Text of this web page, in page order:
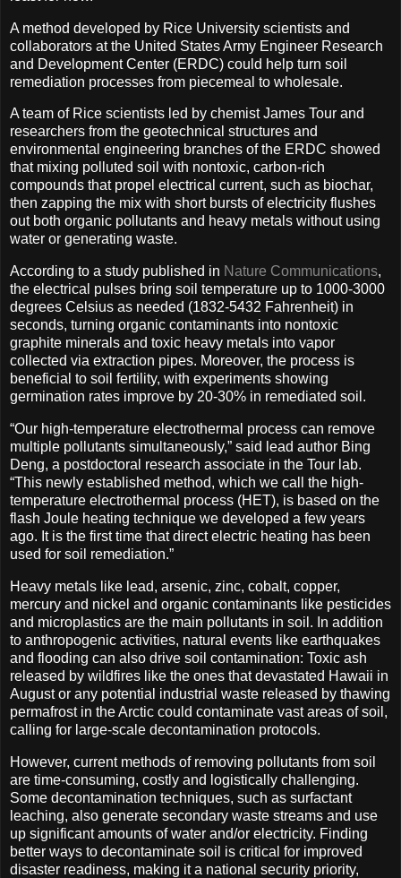
A method developed by Rice University scientists and
collaborators at the United States Army Engineer Research
and Development Center (ERDC) could help turn soil
remediation processes from piecemeal to wholesale.
A team of Rice scientists led by chemist James Tour and
researchers from the geotechnical structures and
environmental engineering branches of the ERDC showed
that mixing polluted soil with nontoxic, carbon-rich
compounds that propel electrical current, such as biochar,
then zapping the mix with short bursts of electricity flushes
out both organic pollutants and heavy metals without using
water or generating waste.
According to a study published in Nature Communications,
the electrical pulses bring soil temperature up to 1000-3000
degrees Celsius as needed (1832-5432 Fahrenheit) in
seconds, turning organic contaminants into nontoxic
graphite minerals and toxic heavy metals into vapor
collected via extraction pipes. Moreover, the process is
beneficial to soil fertility, with experiments showing
germination rates improve by 20-30% in remediated soil.
“Our high-temperature electrothermal process can remove
multiple pollutants simultaneously,” said lead author Bing
Deng, a postdoctoral research associate in the Tour lab.
“This newly established method, which we call the high-
temperature electrothermal process (HET), is based on the
flash Joule heating technique we developed a few years
ago. It is the first time that direct electric heating has been
used for soil remediation.”
Heavy metals like lead, arsenic, zinc, cobalt, copper,
mercury and nickel and organic contaminants like pesticides
and microplastics are the main pollutants in soil. In addition
to anthropogenic activities, natural events like earthquakes
and flooding can also drive soil contamination: Toxic ash
released by wildfires like the ones that devastated Hawaii in
August or any potential industrial waste released by thawing
permafrost in the Arctic could contaminate vast areas of soil,
calling for large-scale decontamination protocols.
However, current methods of removing pollutants from soil
are time-consuming, costly and logistically challenging.
Some decontamination techniques, such as surfactant
leaching, also generate secondary waste streams and use
up significant amounts of water and/or electricity. Finding
better ways to decontaminate soil is critical for improved
disaster readiness, making it a national security priority,